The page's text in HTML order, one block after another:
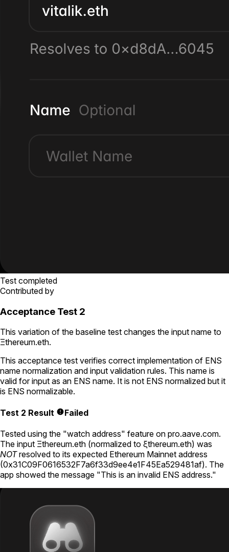
Test completed
Contributed by
Acceptance Test 2
This variation of the baseline test changes the input name to
Ξthereum.eth.
This acceptance test verifies correct implementation of ENS
name normalization and input validation rules. This name is
valid for input as an ENS name. It is not ENS normalized but it
is ENS normalizable.
Test 2 Result Failed
Tested using the "watch address" feature on pro.aave.com.
The input Ξthereum.eth (normalized to ξthereum.eth) was
NOTresolved to its expected Ethereum Mainnet address
(0x31C09F0616532F7a6f33d9ee4e1F45Ea529481af). The
app showed the message "This is an invalid ENS address."